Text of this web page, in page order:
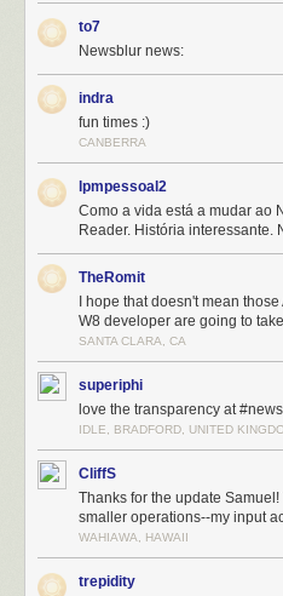
As a one-man-shop it has been
doubt from many who have withheld
admittedly slow loadtimes and
the support of the amazing NewsBlur
could ask for. The tweets of
replacereader.com
to #replacereader”
from people who have tried NewsBlur
It has also been a dream come true
who are trying NewsBlur for the first
announcement, NewsBlur has
subscribers and 60,000 new users
to7
Newsblur news:
indra
fun times :)
CANBERRA
lpmpessoal2
Como a vida está a mudar ao
Reader. História interessante.
TheRomit
I hope that doesn't mean
W8 developer are going to
SANTA CLARA, CA
superiphi
love the transparency at
IDLE, BRADFORD, UNITED
CliffS
Thanks for the update
smaller operations--my input
WAHIAWA, HAWAII
trepidity